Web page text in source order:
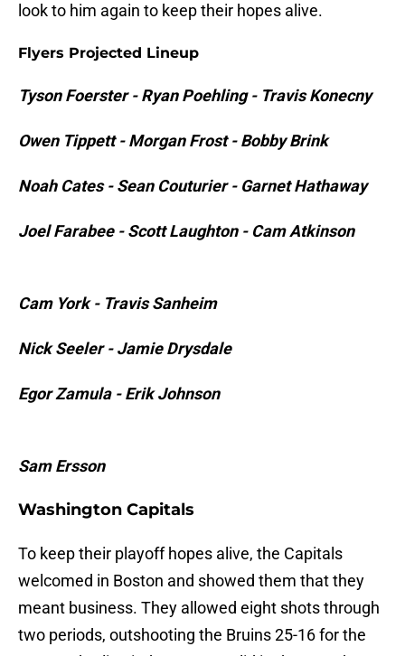
look to him again to keep their hopes alive.
Flyers Projected Lineup
Tyson Foerster - Ryan Poehling - Travis Konecny
Owen Tippett - Morgan Frost - Bobby Brink
Noah Cates - Sean Couturier - Garnet Hathaway
Joel Farabee - Scott Laughton - Cam Atkinson
Cam York - Travis Sanheim
Nick Seeler - Jamie Drysdale
Egor Zamula - Erik Johnson
Sam Ersson
Washington Capitals
To keep their playoff hopes alive, the Capitals
welcomed in Boston and showed them that they
meant business. They allowed eight shots through
two periods, outshooting the Bruins 25-16 for the